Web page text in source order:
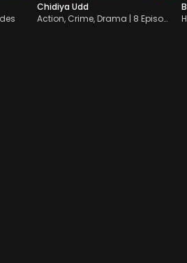
Chidiya Udd
Action, Crime, Drama | 8 Episodes